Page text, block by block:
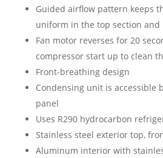
Guided airflow pattern keeps
uniform in the top section and
Fan motor reverses for 20
compressor start up to clean
Front-breathing design
Condensing unit is accessible
panel
Uses R290 hydrocarbon
Stainless steel exterior top,
Aluminum interior with